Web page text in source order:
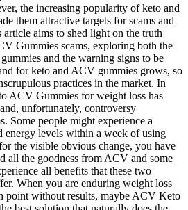
the increasing popularity of keto and
them attractive targets for scams and
aims to shed light on the truth
Gummies scams, exploring both the
and the warning signs to be
for keto and ACV gummies grows, so
practices in the market. In
ACV Gummies for weight loss has
unfortunately, controversy
Some people might experience a
energy levels within a week of using
the visible obvious change, you have
all the goodness from ACV and some
all benefits that these two
When you are enduring weight loss
point without results, maybe ACV Keto